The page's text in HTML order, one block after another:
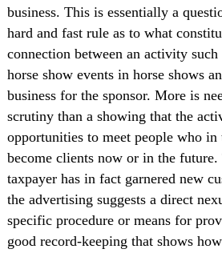
business. This is essentially a
hard and fast rule as to what
connection between an activity such
horse show events in horse shows
business for the sponsor. More is
scrutiny than a showing that the
opportunities to meet people who
become clients now or in the
taxpayer has in fact garnered new
the advertising suggests a direct
specific procedure or means for
good record-keeping that shows